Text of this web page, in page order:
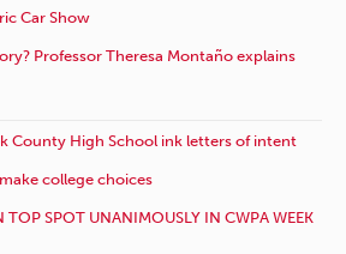
Car Show
Professor Theresa Montaño explains
County High School ink letters of intent
college choices
TOP SPOT UNANIMOUSLY IN CWPA WEEK